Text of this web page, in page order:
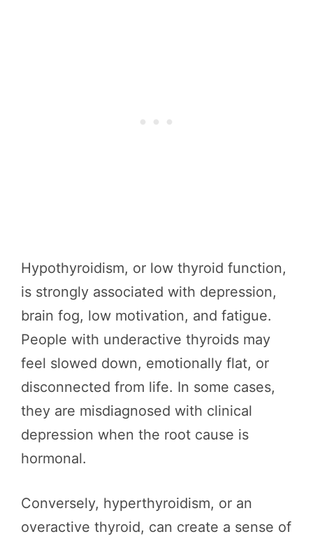
Hypothyroidism, or low thyroid function,
is strongly associated with depression,
brain fog, low motivation, and fatigue.
People with underactive thyroids may
feel slowed down, emotionally flat, or
disconnected from life. In some cases,
they are misdiagnosed with clinical
depression when the root cause is
hormonal.
Conversely, hyperthyroidism, or an
overactive thyroid, can create a sense of